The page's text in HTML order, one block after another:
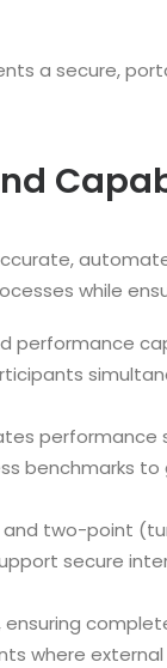
a secure,
while
performance
benchmarks
two-point
secure
where